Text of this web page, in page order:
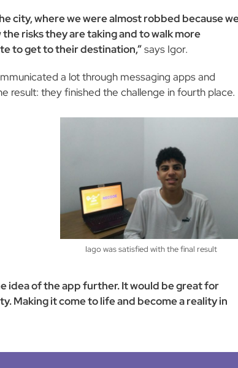
city, where we were almost robbed because
risks they are taking and to walk more
to get to their destination,”says Igor.
a lot through messaging apps and
result: they finished the challenge in fourth place.
Iago was satisfied with the final result
idea of the app further. It would be great for
Making it come to life and become a reality in